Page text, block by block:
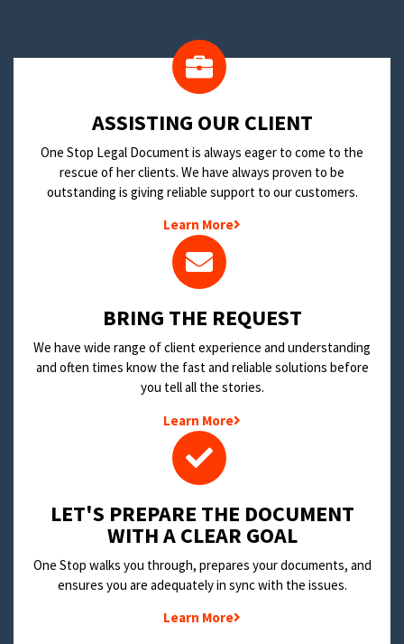
​ASSISTING OUR CLIENT
One Stop Legal Document is always eager to come to the
rescue of her clients. We have always proven to be
outstanding is giving reliable support to our customers.
Learn More
BRING THE REQUEST
We have wide range of client experience and understanding
and often times know the fast and reliable solutions before
you tell all the stories.
Learn More
LET'S PREPARE THE DOCUMENT
WITH A CLEAR GOAL
One Stop walks you through, prepares your documents, and
ensures you are adequately in sync with the issues.
Learn More